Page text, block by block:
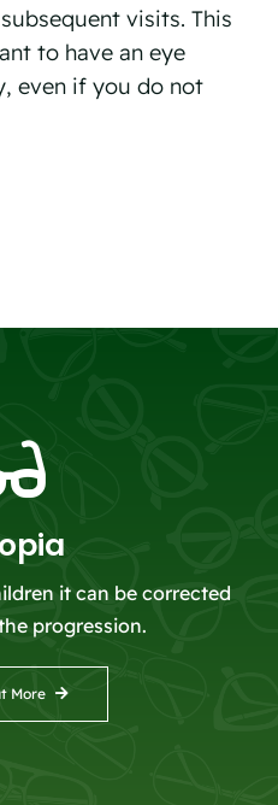
visits. This
to have an eye
even if you do not
it can be corrected
progression.
More